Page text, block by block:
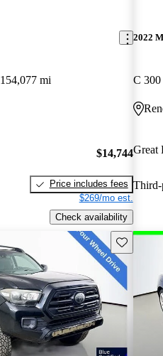
154,077 mi
$14,744
Price includes fees
$269/mo est.
Check availability
2022
C
Great
Third-
Save this